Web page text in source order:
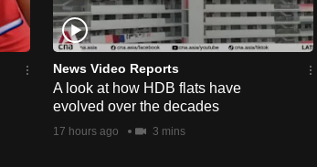
News Video Reports
A look at how HDB flats have
evolved over the decades
17 hours ago 3 mins